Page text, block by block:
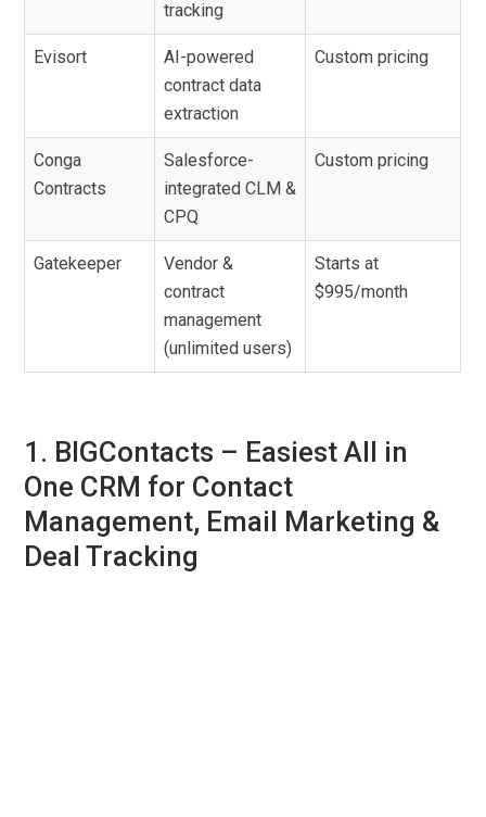
tracking
Evisort
AI-powered
contract data
extraction
Custom pricing
Conga
Contracts
Salesforce-
integrated CLM &
CPQ
Custom pricing
Gatekeeper
Vendor &
contract
management
(unlimited users)
Starts at
$995/month
1. BIGContacts – Easiest All in
One CRM for Contact
Management, Email Marketing &
Deal Tracking